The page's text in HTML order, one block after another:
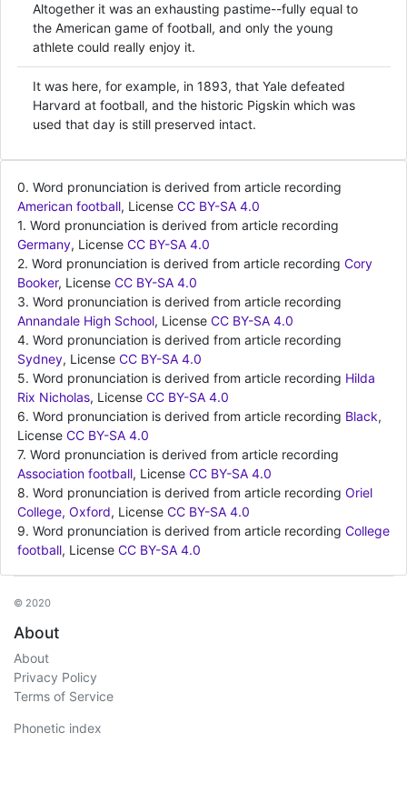
Altogether it was an exhausting pastime--fully equal to
the American game of football, and only the young
athlete could really enjoy it.
It was here, for example, in 1893, that Yale defeated
Harvard at football, and the historic Pigskin which was
used that day is still preserved intact.
0. Word pronunciation is derived from article recording
American football, License CC BY-SA 4.0
1. Word pronunciation is derived from article recording
Germany, License CC BY-SA 4.0
2. Word pronunciation is derived from article recording Cory
Booker, License CC BY-SA 4.0
3. Word pronunciation is derived from article recording
Annandale High School, License CC BY-SA 4.0
4. Word pronunciation is derived from article recording
Sydney, License CC BY-SA 4.0
5. Word pronunciation is derived from article recording Hilda
Rix Nicholas, License CC BY-SA 4.0
6. Word pronunciation is derived from article recording Black,
License CC BY-SA 4.0
7. Word pronunciation is derived from article recording
Association football, License CC BY-SA 4.0
8. Word pronunciation is derived from article recording Oriel
College, Oxford, License CC BY-SA 4.0
9. Word pronunciation is derived from article recording College
football, License CC BY-SA 4.0
© 2020
About
About
Privacy Policy
Terms of Service
Phonetic index